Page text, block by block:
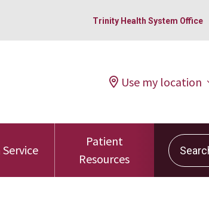
Trinity Health System Office
Use my location
Service
Patient
Resources
Search